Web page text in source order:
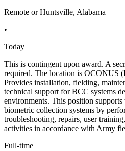
Remote or Huntsville, Alabama
•
Today
This is contingent upon award. A
required. The location is OCONUS
Provides installation, fielding,
technical support for BCC systems
environments. This position supports
biometric collection systems by
troubleshooting, repairs, user
activities in accordance with Army
Full-time